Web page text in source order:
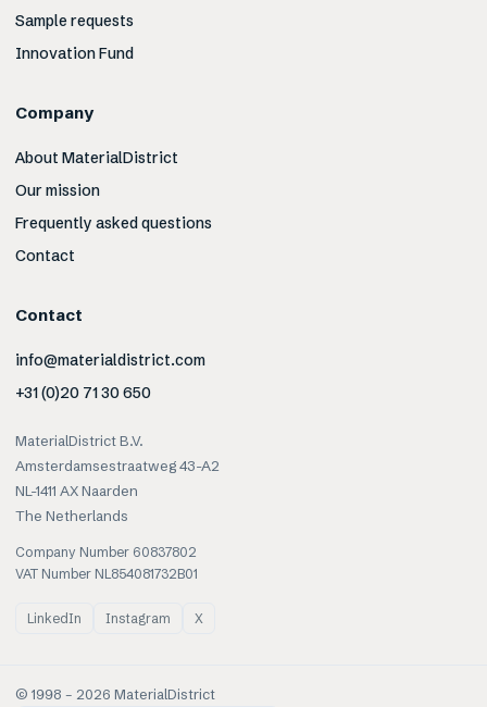
Sample requests
Innovation Fund
Company
About MaterialDistrict
Our mission
Frequently asked questions
Contact
Contact
info@materialdistrict.com
+31 (0)20 71 30 650
MaterialDistrict B.V.
Amsterdamsestraatweg 43-A2
NL-1411 AX Naarden
The Netherlands
Company Number 60837802
VAT Number NL854081732B01
LinkedIn Instagram X
© 1998 – 2026 MaterialDistrict